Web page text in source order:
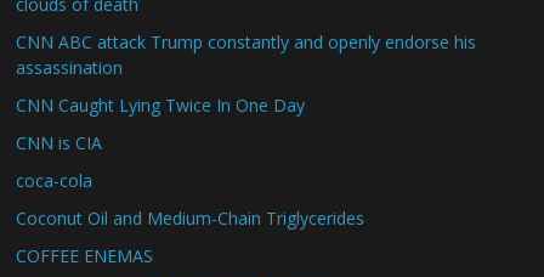
CNN ABC attack Trump constantly and openly endorse his
assassination
CNN Caught Lying Twice In One Day
CNN is CIA
coca-cola
Coconut Oil and Medium-Chain Triglycerides
COFFEE ENEMAS